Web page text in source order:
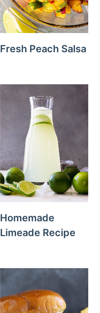
Fresh Peach Salsa
Homemade
Limeade Recipe